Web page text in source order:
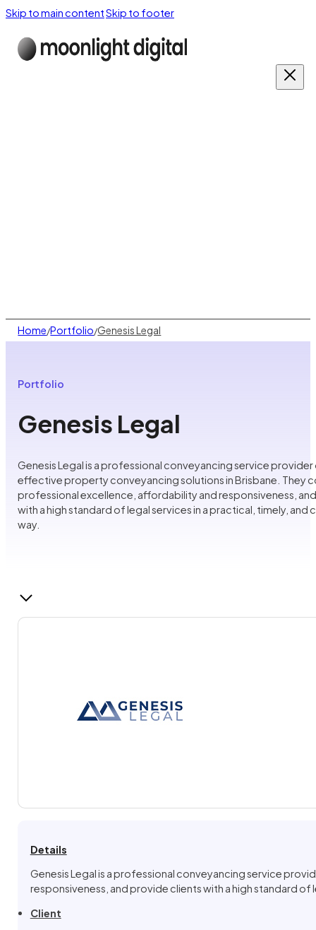
Skip to main contentSkip to footer
Home/Portfolio/Genesis Legal
Portfolio
Genesis Legal
Genesis Legal is a professional conveyancing service
effective property conveyancing solutions in Brisbane. They
professional excellence, affordability and responsiveness,
with a high standard of legal services in a practical, timely,
way.
Details
Genesis Legal is a professional conveyancing service
responsiveness, and provide clients with a high standard
Client